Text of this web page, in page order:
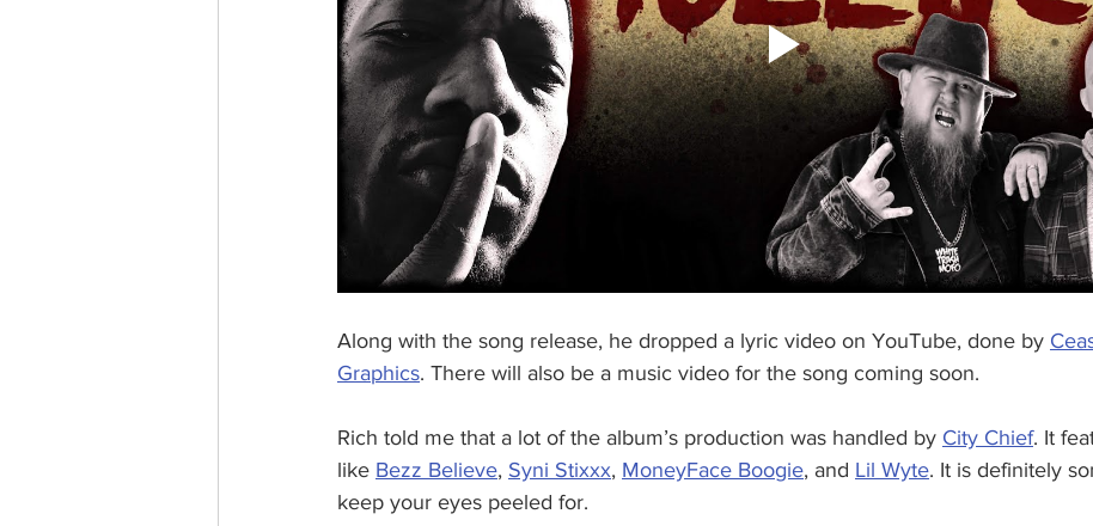
Along with the song release, he dropped a lyric video on YouTube, done by
Graphics. There will also be a music video for the song coming soon.
Rich told me that a lot of the album’s production was handled by City Chief. It
like Bezz Believe, Syni Stixxx, MoneyFace Boogie, and Lil Wyte. It is definitely
keep your eyes peeled for.